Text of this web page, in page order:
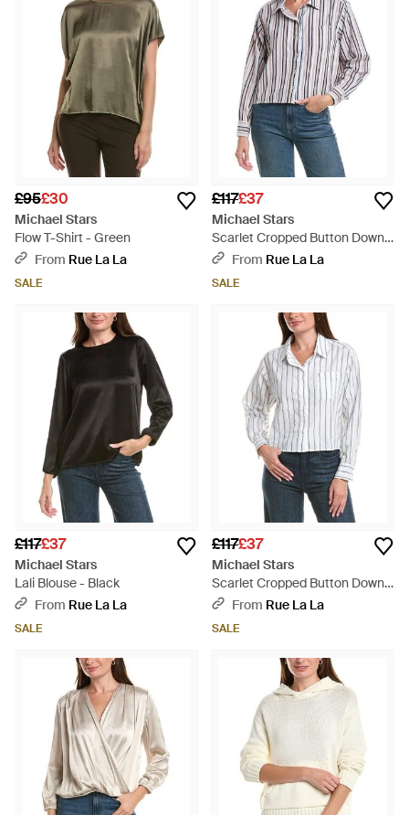
£95£30
Michael Stars
Flow T-Shirt - Green
From Rue La La
SALE
£117£37
Michael Stars
Scarlet Cropped Button Down
Shirt - White
From Rue La La
SALE
£117£37
Michael Stars
Lali Blouse - Black
From Rue La La
SALE
£117£37
Michael Stars
Scarlet Cropped Button Down
Shirt - White
From Rue La La
SALE